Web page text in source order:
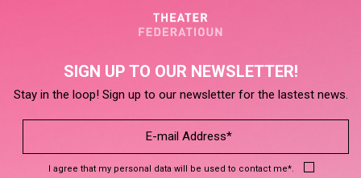
SIGN UP TO OUR NEWSLETTER!
Stay in the loop! Sign up to our newsletter for the lastest news.
I agree that my personal data will be used to contact me*.